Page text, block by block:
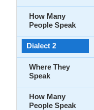
How Many
People Speak
Dialect 2
Where They
Speak
How Many
People Speak